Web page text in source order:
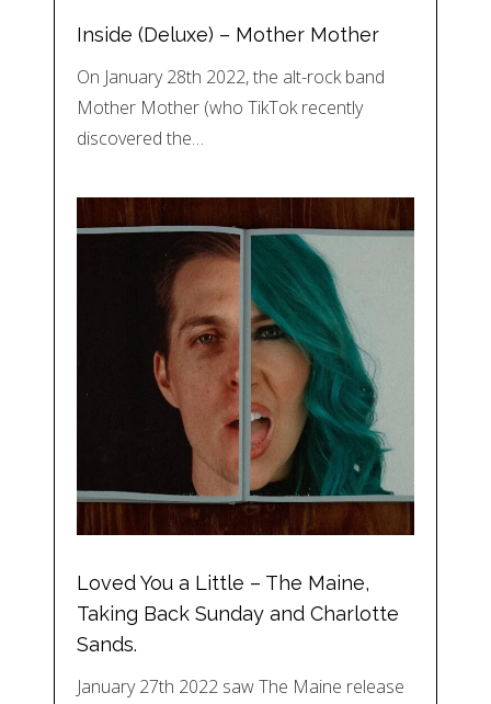
Inside (Deluxe) – Mother Mother
On January 28th 2022, the alt-rock band
Mother Mother (who TikTok recently
discovered the…
Loved You a Little – The Maine,
Taking Back Sunday and Charlotte
Sands.
January 27th 2022 saw The Maine release